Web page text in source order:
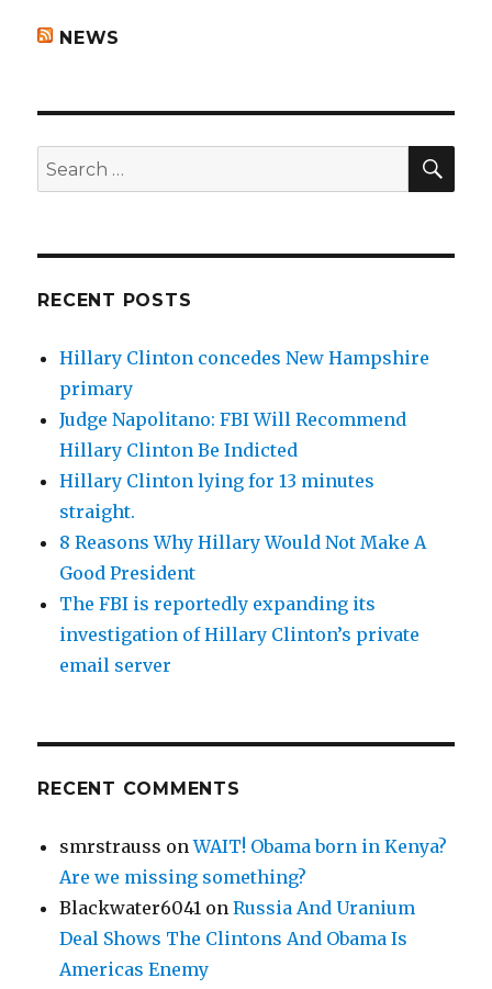
NEWS
Search
for:
RECENT POSTS
Hillary Clinton concedes New Hampshire
primary
Judge Napolitano: FBI Will Recommend
Hillary Clinton Be Indicted
Hillary Clinton lying for 13 minutes
straight.
8 Reasons Why Hillary Would Not Make A
Good President
The FBI is reportedly expanding its
investigation of Hillary Clinton’s private
email server
RECENT COMMENTS
smrstrauss onWAIT! Obama born in Kenya?
Are we missing something?
Blackwater6041 onRussia And Uranium
Deal Shows The Clintons And Obama Is
Americas Enemy